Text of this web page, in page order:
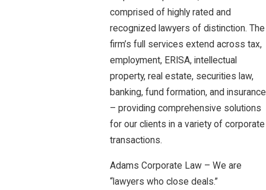
comprised of highly rated and
recognized lawyers of distinction. The
firm’s full services extend across tax,
employment, ERISA, intellectual
property, real estate, securities law,
banking, fund formation, and insurance
– providing comprehensive solutions
for our clients in a variety of corporate
transactions.
Adams Corporate Law – We are
“lawyers who close deals.”